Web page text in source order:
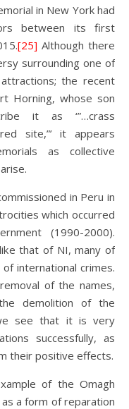
in New York had
between its first
[25] Although there
surrounding one of
the recent
Horning, whose son
it as ‘”…crass
site,”’ it appears
as collective
in Peru in
which occurred
(1990-2000).
that of NI, many of
international crimes.
of the names,
demolition of the
see that it is very
successfully, as
their positive effects.
of the Omagh
a form of reparation